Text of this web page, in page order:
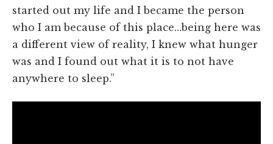
started out my life and I became the person
who I am because of this place…being here was
a different view of reality, I knew what hunger
was and I found out what it is to not have
anywhere to sleep.”